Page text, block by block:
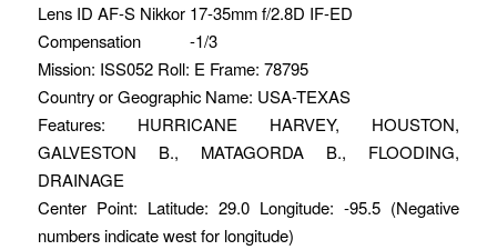
Lens ID AF-S Nikkor 17-35mm f/2.8D IF-ED
Compensation -1/3
Mission: ISS052 Roll: E Frame: 78795
Country or Geographic Name: USA-TEXAS
Features: HURRICANE HARVEY, HOUSTON,
GALVESTON B., MATAGORDA B., FLOODING,
DRAINAGE
Center Point: Latitude: 29.0 Longitude: -95.5 (Negative
numbers indicate west for longitude)